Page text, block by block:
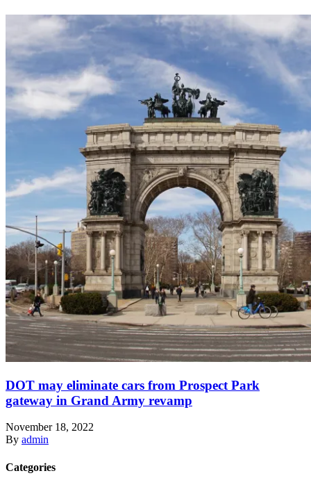
DOT may eliminate cars from Prospect Park
gateway in Grand Army revamp
November 18, 2022
By admin
Categories